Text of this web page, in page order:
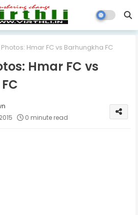
Hmar FC vs Barhungkha FC
Hmar FC vs
0 minute read